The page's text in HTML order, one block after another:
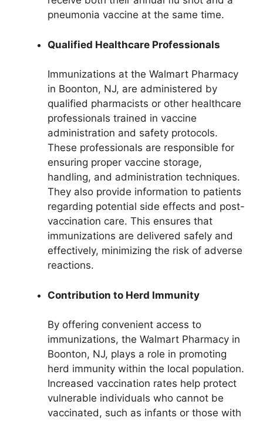
pneumonia vaccine at the same time.
Qualified Healthcare Professionals
Immunizations at the Walmart Pharmacy
in Boonton, NJ, are administered by
qualified pharmacists or other healthcare
professionals trained in vaccine
administration and safety protocols.
These professionals are responsible for
ensuring proper vaccine storage,
handling, and administration techniques.
They also provide information to patients
regarding potential side effects and post-
vaccination care. This ensures that
immunizations are delivered safely and
effectively, minimizing the risk of adverse
reactions.
Contribution to Herd Immunity
By offering convenient access to
immunizations, the Walmart Pharmacy in
Boonton, NJ, plays a role in promoting
herd immunity within the local population.
Increased vaccination rates help protect
vulnerable individuals who cannot be
vaccinated, such as infants or those with